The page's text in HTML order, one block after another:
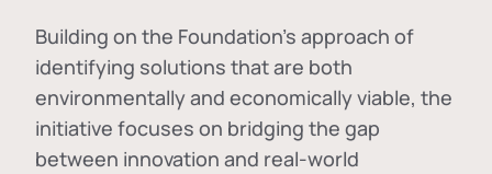
Building on the Foundation's approach of
identifying solutions that are both
environmentally and economically viable, the
initiative focuses on bridging the gap
between innovation and real-world